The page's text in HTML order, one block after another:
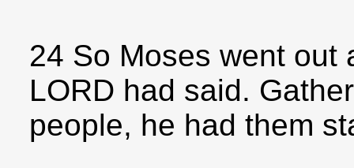
24 So Moses went out
LORD had said.
people, he had them